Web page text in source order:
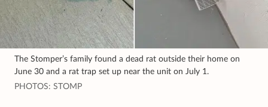
The Stomper’s family found a dead rat outside their home on
June 30 and a rat trap set up near the unit on July 1.
PHOTOS: STOMP